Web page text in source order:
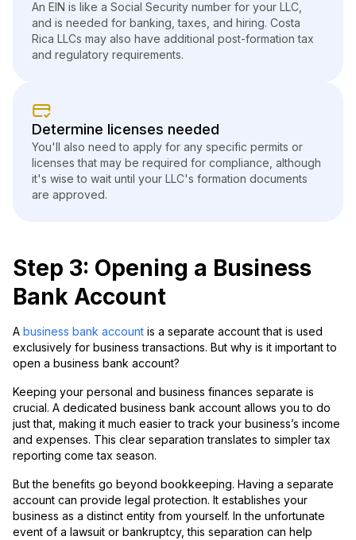
An EIN is like a Social Security number for your LLC,
and is needed for banking, taxes, and hiring. Costa
Rica LLCs may also have additional post-formation tax
and regulatory requirements.
Determine licenses needed
You'll also need to apply for any specific permits or
licenses that may be required for compliance, although
it's wise to wait until your LLC's formation documents
are approved.
Step 3: Opening a Business
Bank Account
A business bank account is a separate account that is used
exclusively for business transactions. But why is it important to
open a business bank account?
Keeping your personal and business finances separate is
crucial. A dedicated business bank account allows you to do
just that, making it much easier to track your business’s income
and expenses. This clear separation translates to simpler tax
reporting come tax season.
But the benefits go beyond bookkeeping. Having a separate
account can provide legal protection. It establishes your
business as a distinct entity from yourself. In the unfortunate
event of a lawsuit or bankruptcy, this separation can help